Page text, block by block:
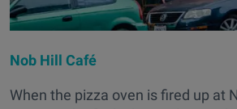
Nob Hill Café
When the pizza oven is fired up at